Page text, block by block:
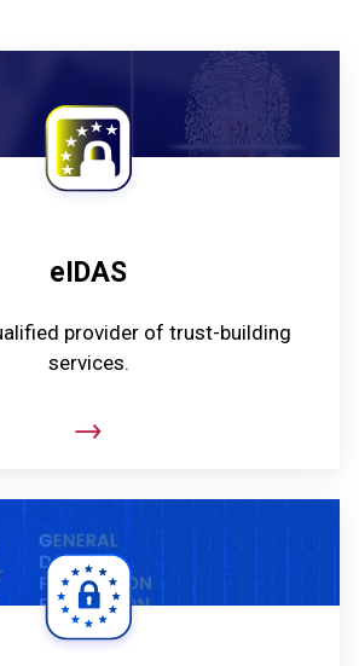
eIDAS
provider of trust-building
services.